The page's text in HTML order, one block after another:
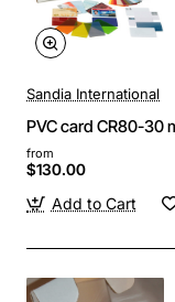
Sandia International
PVC card CR80-30
from
$130.00
Add to Cart